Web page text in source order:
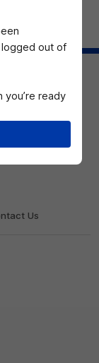
out of
ready
Us